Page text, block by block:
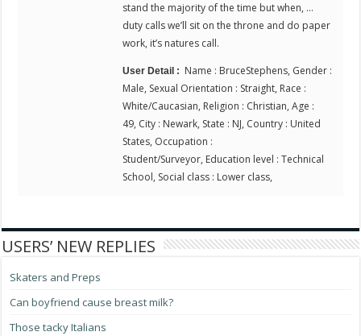
stand the majority of the time but when, …
duty calls we’ll sit on the throne and do paper
work, it’s natures call.
User Detail : Name : BruceStephens, Gender :
Male, Sexual Orientation : Straight, Race :
White/Caucasian, Religion : Christian, Age :
49, City : Newark, State : NJ, Country : United
States, Occupation :
Student/Surveyor, Education level : Technical
School, Social class : Lower class,
USERS’ NEW REPLIES
Skaters and Preps
Can boyfriend cause breast milk?
Those tacky Italians